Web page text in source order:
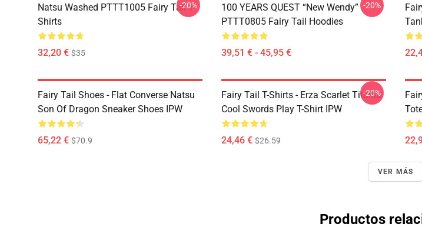
Natsu Washed PTTT1005 Fairy Tail T-
Shirts
32,20 € $35
-20%
100 YEARS QUEST “New Wendy”
PTTT0805 Fairy Tail Hoodies
39,51 € - 45,95 €
-20%
Fairy Tail Shoes - Flat Converse Natsu
Son Of Dragon Sneaker Shoes IPW
65,22 € $70.9
Fairy Tail T-Shirts - Erza Scarlet Titania
Cool Swords Play T-Shirt IPW
24,46 € $26.59
-20%
VER MÁS
Productos